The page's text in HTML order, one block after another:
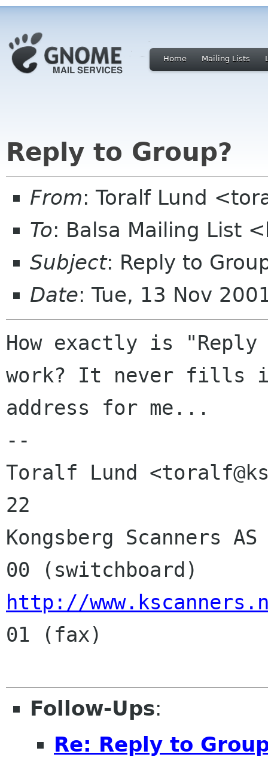
Home Mailing Lists
Reply to Group?
From: Toralf Lund
To: Balsa Mailing List
Subject: Reply to
Date: Tue, 13 Nov
How exactly is "Reply
work? It never fills
address for me...
--
Toralf Lund
22
Kongsberg
http://
01 (fax)
Follow-Ups:
Re: Reply to